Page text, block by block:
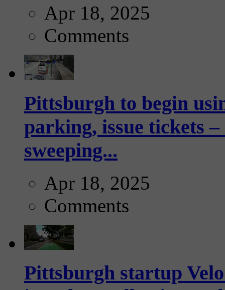
Apr 18, 2025
Comments
Pittsburgh to begin
parking, issue tickets
sweeping...
Apr 18, 2025
Comments
Pittsburgh startup